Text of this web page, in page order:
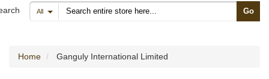
All Search products Go
Home Ganguly International Limited